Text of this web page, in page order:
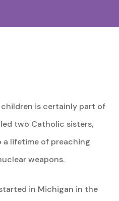
is certainly part of
two Catholic sisters,
lifetime of preaching
weapons.
in Michigan in the